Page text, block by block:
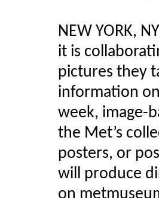
NEW YORK,
it is
pictures they
information
week, image-
the Met’s
posters, or
will produce
on